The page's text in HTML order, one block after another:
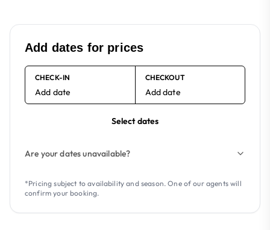
Add dates for prices
CHECK-IN
Add date
CHECKOUT
Add date
Select dates
Are your dates unavailable?
*Pricing subject to availability and season. One of our agents will
confirm your booking.